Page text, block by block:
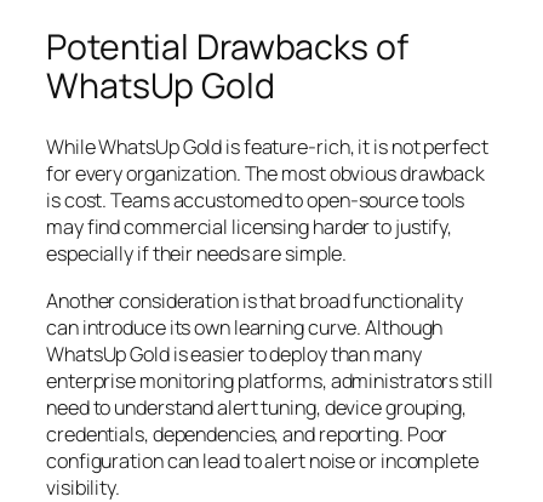
Potential Drawbacks of
WhatsUp Gold
While WhatsUp Gold is feature-rich, it is not perfect
for every organization. The most obvious drawback
is cost. Teams accustomed to open-source tools
may find commercial licensing harder to justify,
especially if their needs are simple.
Another consideration is that broad functionality
can introduce its own learning curve. Although
WhatsUp Gold is easier to deploy than many
enterprise monitoring platforms, administrators still
need to understand alert tuning, device grouping,
credentials, dependencies, and reporting. Poor
configuration can lead to alert noise or incomplete
visibility.